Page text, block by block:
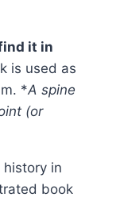
it in
is used as
*A spine
(or
in
book